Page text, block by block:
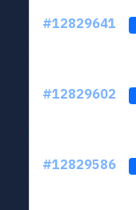
#12829641
#12829602
#12829586